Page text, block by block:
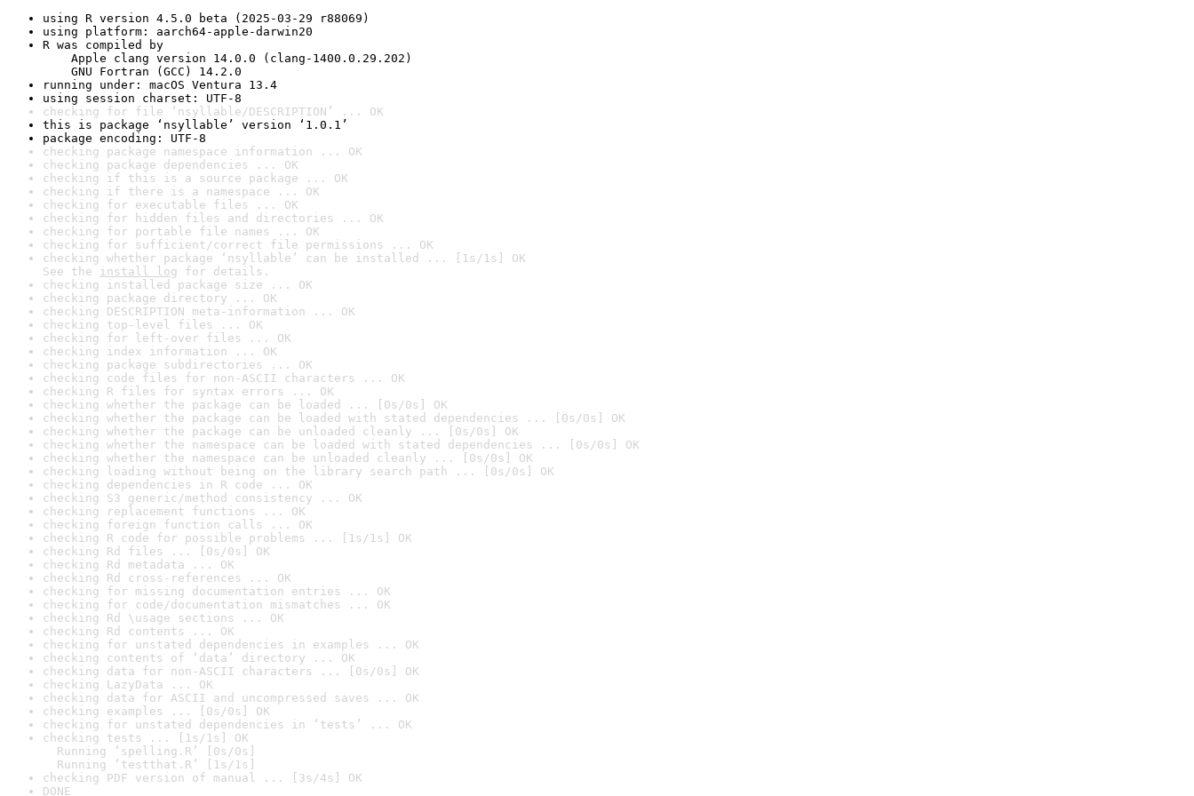
using R version 4.5.0 beta (2025-03-29 r88069)
using platform: aarch64-apple-darwin20
R was compiled by
Apple clang version 14.0.0 (clang-1400.0.29.202)
GNU Fortran (GCC) 14.2.0
running under: macOS Ventura 13.4
using session charset: UTF-8
checking for file ‘nsyllable/DESCRIPTION’ ... OK
this is package ‘nsyllable’ version ‘1.0.1’
package encoding: UTF-8
checking package namespace information ... OK
checking package dependencies ... OK
checking if this is a source package ... OK
checking if there is a namespace ... OK
checking for executable files ... OK
checking for hidden files and directories ... OK
checking for portable file names ... OK
checking for sufficient/correct file permissions ... OK
checking whether package ‘nsyllable’ can be installed ... [1s/1s] OK
See the install log for details.
checking installed package size ... OK
checking package directory ... OK
checking DESCRIPTION meta-information ... OK
checking top-level files ... OK
checking for left-over files ... OK
checking index information ... OK
checking package subdirectories ... OK
checking code files for non-ASCII characters ... OK
checking R files for syntax errors ... OK
checking whether the package can be loaded ... [0s/0s] OK
checking whether the package can be loaded with stated dependencies ... [0s/0s] OK
checking whether the package can be unloaded cleanly ... [0s/0s] OK
checking whether the namespace can be loaded with stated dependencies ... [0s/0s] OK
checking whether the namespace can be unloaded cleanly ... [0s/0s] OK
checking loading without being on the library search path ... [0s/0s] OK
checking dependencies in R code ... OK
checking S3 generic/method consistency ... OK
checking replacement functions ... OK
checking foreign function calls ... OK
checking R code for possible problems ... [1s/1s] OK
checking Rd files ... [0s/0s] OK
checking Rd metadata ... OK
checking Rd cross-references ... OK
checking for missing documentation entries ... OK
checking for code/documentation mismatches ... OK
checking Rd \usage sections ... OK
checking Rd contents ... OK
checking for unstated dependencies in examples ... OK
checking contents of ‘data’ directory ... OK
checking data for non-ASCII characters ... [0s/0s] OK
checking LazyData ... OK
checking data for ASCII and uncompressed saves ... OK
checking examples ... [0s/0s] OK
checking for unstated dependencies in ‘tests’ ... OK
checking tests ... [1s/1s] OK
Running ‘spelling.R’ [0s/0s]
Running ‘testthat.R’ [1s/1s]
checking PDF version of manual ... [3s/4s] OK
DONE